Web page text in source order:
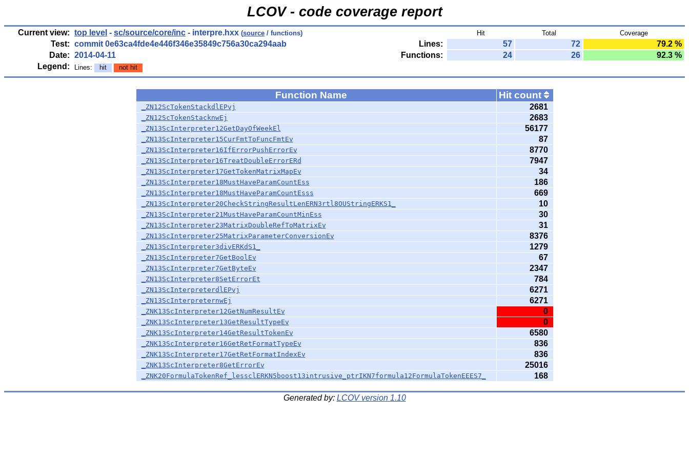
LCOV - code coverage report
Current view: top level - sc/source/core/inc - interpre.hxx (source / functions) Hit Total Coverage
Test: commit 0e63ca4fde4e446f346e35849c756a30ca294aab Lines: 57 72
79.2 %
Date: 2014-04-11 Functions: 24 26
92.3 %
Legend:
Lines: hit not hit
Function Name Hit count
_ZN12ScTokenStackdlEPvj 2681
_ZN12ScTokenStacknwEj 2683
_ZN13ScInterpreter12GetDayOfWeekEl 56177
_ZN13ScInterpreter15CurFmtToFuncFmtEv 87
_ZN13ScInterpreter16IfErrorPushErrorEv 8770
_ZN13ScInterpreter16TreatDoubleErrorERd 7947
_ZN13ScInterpreter17GetTokenMatrixMapEv 34
_ZN13ScInterpreter18MustHaveParamCountEss 186
_ZN13ScInterpreter18MustHaveParamCountEsss 669
_ZN13ScInterpreter20CheckStringResultLenERN3rtl8OUStringERKS1_ 10
_ZN13ScInterpreter21MustHaveParamCountMinEss 30
_ZN13ScInterpreter23MatrixDoubleRefToMatrixEv 31
_ZN13ScInterpreter25MatrixParameterConversionEv 8376
_ZN13ScInterpreter3divERKdS1_ 1279
_ZN13ScInterpreter7GetBoolEv 67
_ZN13ScInterpreter7GetByteEv 2347
_ZN13ScInterpreter8SetErrorEt 784
_ZN13ScInterpreterdlEPvj 6271
_ZN13ScInterpreternwEj 6271
_ZNK13ScInterpreter12GetNumResultEv 0
_ZNK13ScInterpreter13GetResultTypeEv 0
_ZNK13ScInterpreter14GetResultTokenEv 6580
_ZNK13ScInterpreter16GetRetFormatTypeEv 836
_ZNK13ScInterpreter17GetRetFormatIndexEv 836
_ZNK13ScInterpreter8GetErrorEv 25016
_ZNK20FormulaTokenRef_lessclERKN5boost13intrusive_ptrIKN7formula12FormulaTokenEEES7_ 168
Generated by: LCOV version 1.10